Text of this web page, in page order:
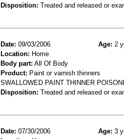
Disposition: Treated and released or
Date: 09/03/2006 Age: 2
Location: Home
Body part: All Of Body
Product: Paint or varnish thinners
SWALLOWED PAINT THINNER
Disposition: Treated and released or
Date: 07/30/2006 Age: 3